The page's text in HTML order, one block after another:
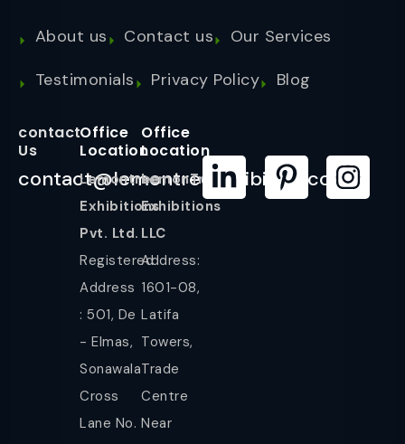
About us Contact us
Our Services
Testimonials
Privacy Policy Blog
contact
Us
contact@lemontreeexhibition.com
Office
Location
Lemontree
Exhibitions
Pvt. Ltd.
Registered
Address
: 501, De
- Elmas,
Sonawala
Cross
Lane No.
Office
Location
LemonTree
Exhibitions
LLC
Address:
1601-08,
Latifa
Towers,
Trade
Centre
Near